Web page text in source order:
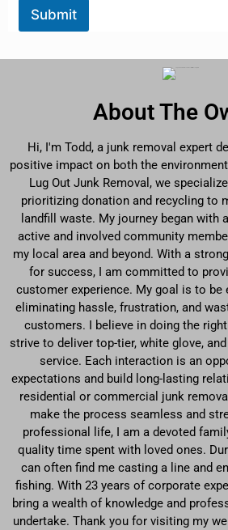
Submit
About The
Hi, I'm Todd, a junk removal expert
positive impact on both the
Lug Out Junk Removal, we
prioritizing donation and recycling to
landfill waste. My journey began with
active and involved community
my local area and beyond. With a
for success, I am committed to
customer experience. My goal is to be
eliminating hassle, frustration, and
customers. I believe in doing the
strive to deliver top-tier, white glove,
service. Each interaction is an
expectations and build long-lasting
residential or commercial junk
make the process seamless and
professional life, I am a devoted
quality time spent with loved ones.
can often find me casting a line and
fishing. With 23 years of corporate
bring a wealth of knowledge and
undertake. Thank you for visiting my